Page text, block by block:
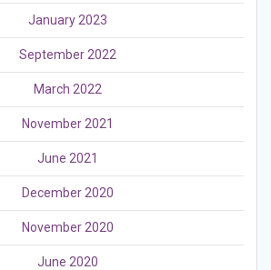
January 2023
September 2022
March 2022
November 2021
June 2021
December 2020
November 2020
June 2020